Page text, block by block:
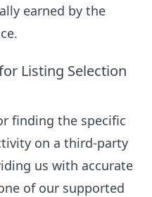
earned by the
Listing Selection
finding the specific
on a third-party
us with accurate
of our supported